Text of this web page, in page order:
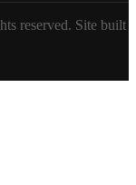
reserved. Site built